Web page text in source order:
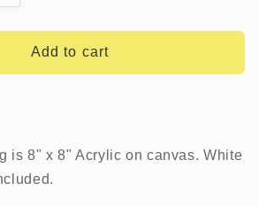
Add to cart
is 8" x 8" Acrylic on canvas. White